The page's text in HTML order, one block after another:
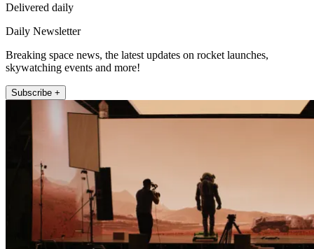
Delivered daily
Daily Newsletter
Breaking space news, the latest updates on rocket launches,
skywatching events and more!
Subscribe +